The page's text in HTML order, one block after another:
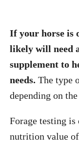
If your horse is
likely will need
supplement to
needs. The type
depending on
Forage testing
nutrition value